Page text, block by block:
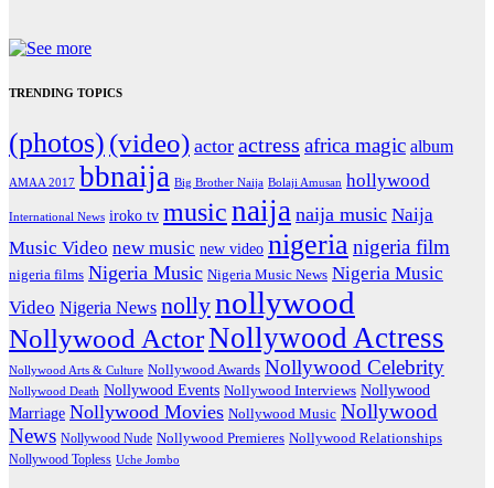
TRENDING TOPICS
(photos) (video) actor actress africa magic album
AMAA 2017 bbnaija Big Brother Naija Bolaji Amusan hollywood
International News iroko tv musicnaija naija music Naija
Music Video new music new video nigerianigeria film
nigeria films Nigeria Music Nigeria Music News Nigeria Music
Video Nigeria News nollynollywood
Nollywood ActorNollywood Actress
Nollywood Arts & Culture Nollywood Awards Nollywood Celebrity
Nollywood Death Nollywood Events Nollywood Interviews Nollywood
Marriage Nollywood Movies Nollywood Music Nollywood
News Nollywood Nude Nollywood Premieres Nollywood Relationships
Nollywood Topless Uche Jombo